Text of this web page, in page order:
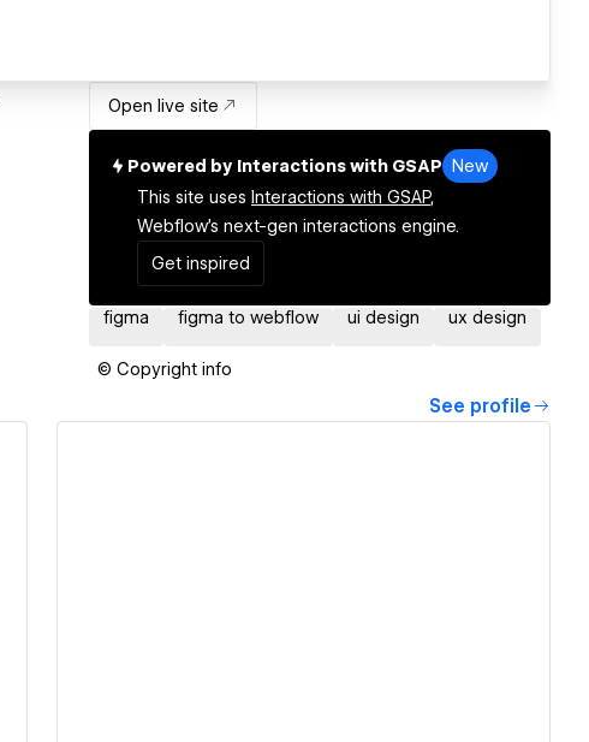
Open live site
Powered by Interactions with GSAP
New
This site uses Interactions with GSAP,
Webflow's next-gen interactions engine.
Get inspired
figma figma to webflow ui design ux design
© Copyright info
See profile